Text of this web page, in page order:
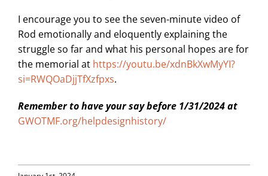
I encourage you to see the seven-minute video of
Rod emotionally and eloquently explaining the
struggle so far and what his personal hopes are for
the memorial at https://youtu.be/xdnBkXwMyYI?
si=RWQOaDjjTfXzfpxs.
Remember to have your say before 1/31/2024 at
GWOTMF.org/helpdesignhistory/